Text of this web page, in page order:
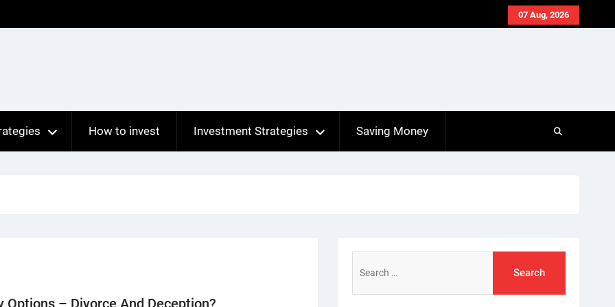
07 Aug, 2026
How to invest Investment Strategies Saving Money
Options – Divorce And Deception?
for: